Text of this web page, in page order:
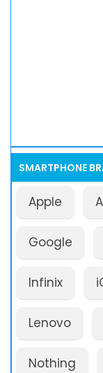
SMARTPHONE
Apple
Google
Infinix
Lenovo
Nothing